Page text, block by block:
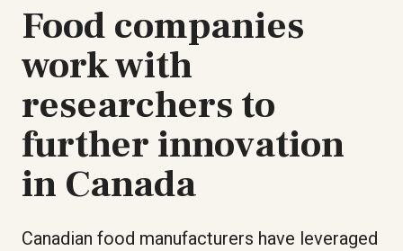
Food companies
work with
researchers to
further innovation
in Canada
Canadian food manufacturers have leveraged